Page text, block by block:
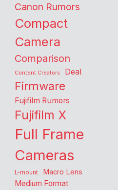
Canon Rumors
Compact
Camera
Comparison
Content Creators Deal
Firmware
Fujifilm Rumors
Fujifilm X
Full Frame
Cameras
L-mount Macro Lens
Medium Format